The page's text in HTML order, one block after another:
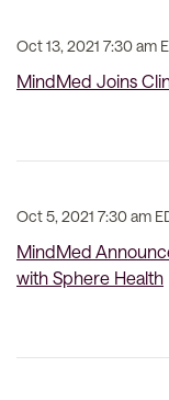
Oct 13, 2021 7:30 am
MindMed Joins
Oct 5, 2021 7:30 am
MindMed
with Sphere Health